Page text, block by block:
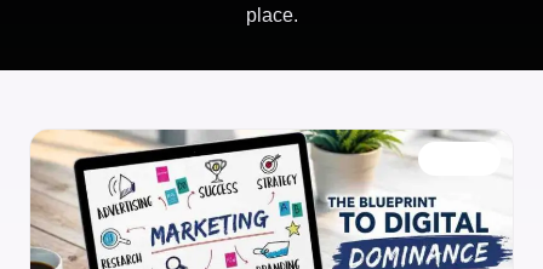
place.